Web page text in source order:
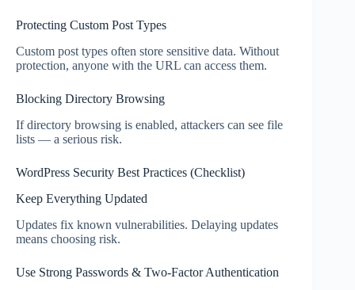
Protecting Custom Post Types
Custom post types often store sensitive data. Without
protection, anyone with the URL can access them.
Blocking Directory Browsing
If directory browsing is enabled, attackers can see file
lists — a serious risk.
WordPress Security Best Practices (Checklist)
Keep Everything Updated
Updates fix known vulnerabilities. Delaying updates
means choosing risk.
Use Strong Passwords & Two-Factor Authentication